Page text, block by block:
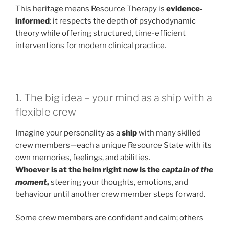
This heritage means Resource Therapy is evidence-
informed: it respects the depth of psychodynamic
theory while offering structured, time-efficient
interventions for modern clinical practice.
1. The big idea – your mind as a ship with a
flexible crew
Imagine your personality as ashipwith many skilled
crew members—each a unique Resource State with its
own memories, feelings, and abilities.
Whoever is at the helm right now is thecaptain of the
moment,steering your thoughts, emotions, and
behaviour until another crew member steps forward.
Some crew members are confident and calm; others